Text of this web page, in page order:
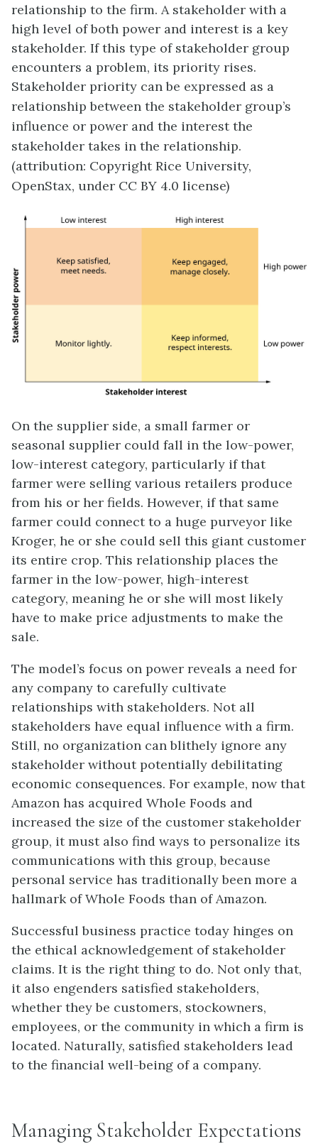
relationship to the firm. A stakeholder with a
high level of both power and interest is a key
stakeholder. If this type of stakeholder group
encounters a problem, its priority rises.
Stakeholder priority can be expressed as a
relationship between the stakeholder group’s
influence or power and the interest the
stakeholder takes in the relationship.
(attribution: Copyright Rice University,
OpenStax, under CC BY 4.0 license)
On the supplier side, a small farmer or
seasonal supplier could fall in the low-power,
low-interest category, particularly if that
farmer were selling various retailers produce
from his or her fields. However, if that same
farmer could connect to a huge purveyor like
Kroger, he or she could sell this giant customer
its entire crop. This relationship places the
farmer in the low-power, high-interest
category, meaning he or she will most likely
have to make price adjustments to make the
sale.
The model’s focus on power reveals a need for
any company to carefully cultivate
relationships with stakeholders. Not all
stakeholders have equal influence with a firm.
Still, no organization can blithely ignore any
stakeholder without potentially debilitating
economic consequences. For example, now that
Amazon has acquired Whole Foods and
increased the size of the customer stakeholder
group, it must also find ways to personalize its
communications with this group, because
personal service has traditionally been more a
hallmark of Whole Foods than of Amazon.
Successful business practice today hinges on
the ethical acknowledgement of stakeholder
claims. It is the right thing to do. Not only that,
it also engenders satisfied stakeholders,
whether they be customers, stockowners,
employees, or the community in which a firm is
located. Naturally, satisfied stakeholders lead
to the financial well-being of a company.
Managing Stakeholder Expectations